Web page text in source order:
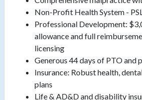
Non-Profit Health System -
Professional Development:
allowance and full
licensing
Generous 44 days of PTO and
Insurance: Robust health,
plans
Life & AD&D and disability